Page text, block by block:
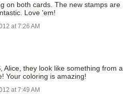
on both cards. The new stamps are
Love 'em!
at 7:26 AM
Alice, they look like something from a
Your coloring is amazing!
at 7:49 AM